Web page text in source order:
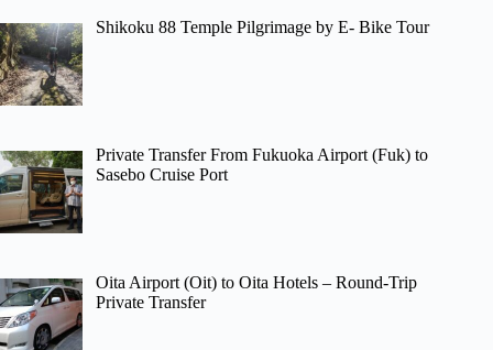
Shikoku 88 Temple Pilgrimage by E- Bike Tour
Private Transfer From Fukuoka Airport (Fuk) to
Sasebo Cruise Port
Oita Airport (Oit) to Oita Hotels – Round-Trip
Private Transfer